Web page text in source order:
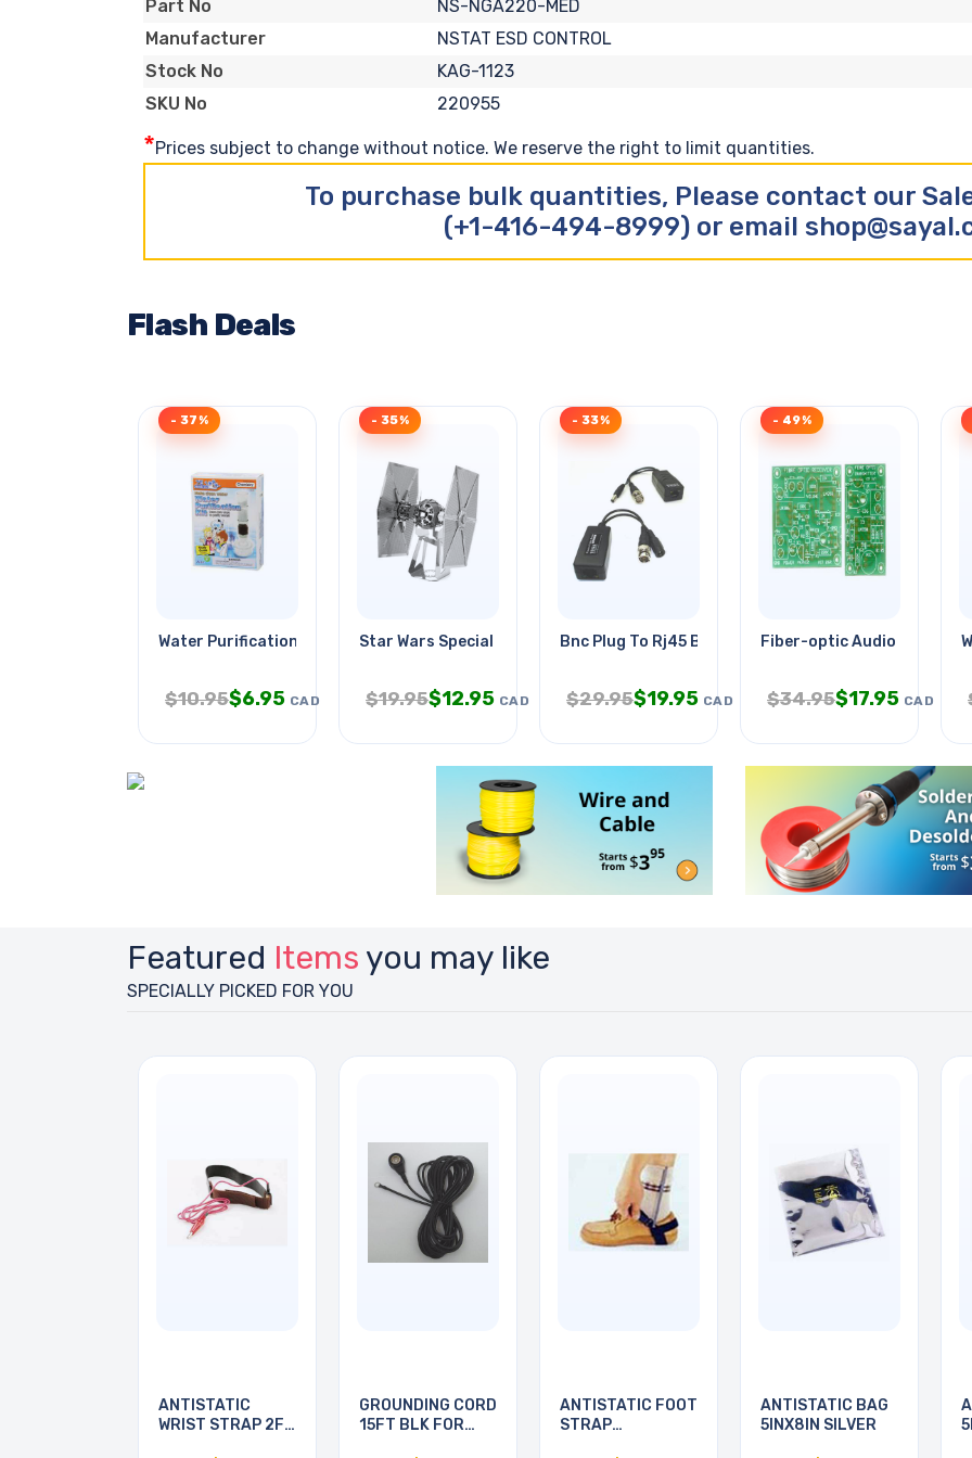
Part No
NS-NGA220-MED
Manufacturer
NSTAT ESD CONTROL
Stock No
KAG-1123
SKU No
220955
*Prices subject to change without notice. We reserve the right to limit quantities.
To purchase bulk quantities, Please contact our
(+1-416-494-8999) or email
Flash Deals
Water Purification Kit
- 37%
$10.95$6.95 CAD
Star Wars Special Forces Tie
- 35%
$19.95$12.95 CAD
Bnc Plug To Rj45 Balun For Cctv
- 33%
$29.95$19.95 CAD
Fiber-optic Audio Link
- 49%
$34.95$17.95 CAD
Featured Items you may like
SPECIALLY PICKED FOR YOU
ANTISTATIC
WRIST STRAP 2FT
GROUNDING CORD
15FT BLK FOR
ANTISTATIC FOOT
STRAP
ANTISTATIC BAG
5INX8IN SILVER